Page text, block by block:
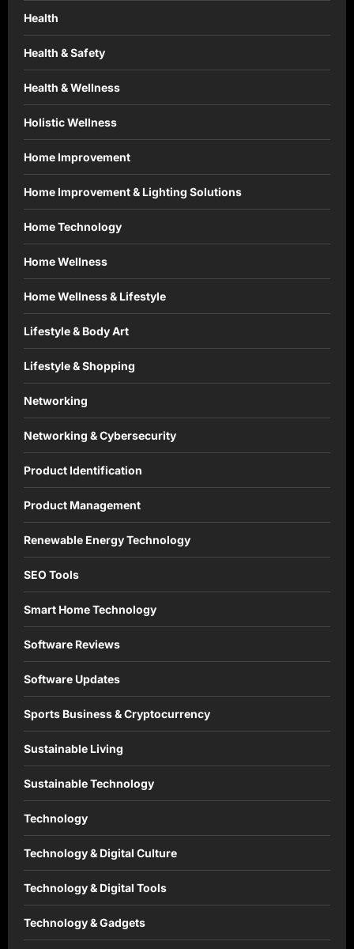
Health
Health & Safety
Health & Wellness
Holistic Wellness
Home Improvement
Home Improvement & Lighting Solutions
Home Technology
Home Wellness
Home Wellness & Lifestyle
Lifestyle & Body Art
Lifestyle & Shopping
Networking
Networking & Cybersecurity
Product Identification
Product Management
Renewable Energy Technology
SEO Tools
Smart Home Technology
Software Reviews
Software Updates
Sports Business & Cryptocurrency
Sustainable Living
Sustainable Technology
Technology
Technology & Digital Culture
Technology & Digital Tools
Technology & Gadgets